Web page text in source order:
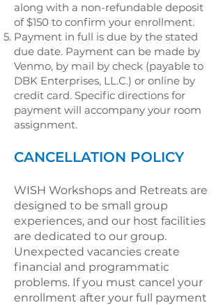
along with a non-refundable deposit
of $150 to confirm your enrollment.
Payment in full is due by the stated
due date. Payment can be made by
Venmo, by mail by check (payable to
DBK Enterprises, LL.C.) or online by
credit card. Specific directions for
payment will accompany your room
assignment.
CANCELLATION POLICY
WISH Workshops and Retreats are
designed to be small group
experiences, and our host facilities
are dedicated to our group.
Unexpected vacancies create
financial and programmatic
problems. If you must cancel your
enrollment after your full payment